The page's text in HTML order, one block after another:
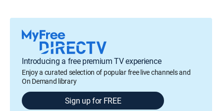
Introducing a free premium TV experience
Enjoy a curated selection of popular free live channels and
On Demand library
Sign up for FREE